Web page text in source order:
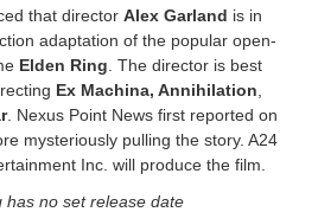
that director Alex Garland is in
adaptation of the popular open-
Elden Ring . The director is best
Ex Machina, Annihilation
. Nexus Point News first reported on
mysteriously pulling the story. A24
Inc. will produce the film.
has no set release date